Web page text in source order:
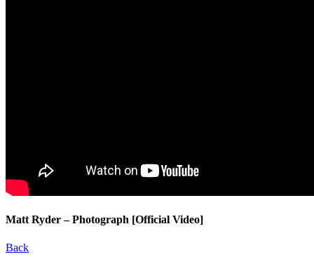
Matt Ryder – Photograph [Official Video]
Back